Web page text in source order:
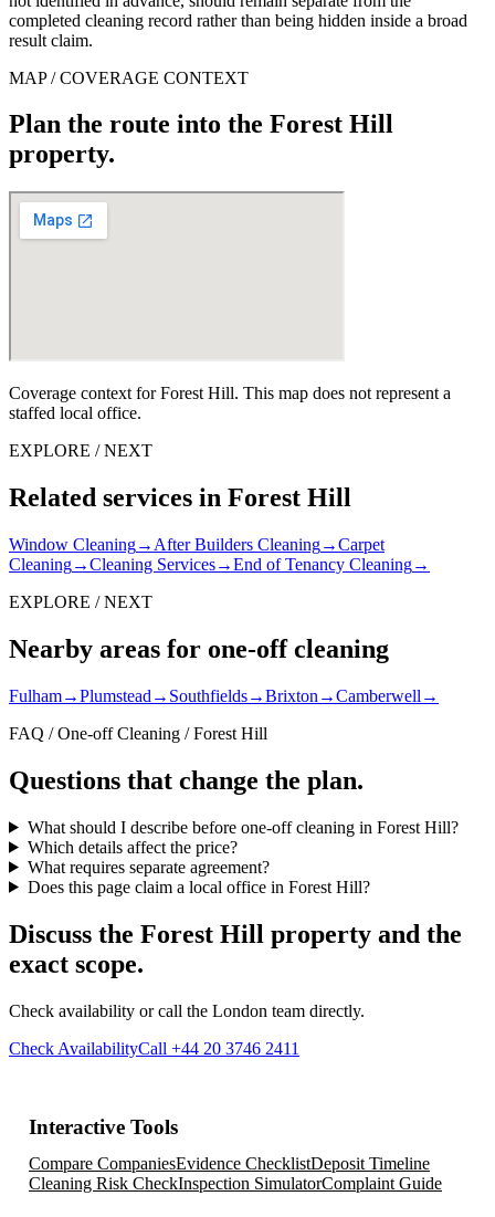
completed cleaning record rather than being hidden inside a broad
result claim.
MAP / COVERAGE CONTEXT
Plan the route into the Forest Hill
property.
Coverage context for Forest Hill. This map does not represent a
staffed local office.
EXPLORE / NEXT
Related services in Forest Hill
Window Cleaning→ After Builders Cleaning→Carpet
Cleaning→Cleaning Services→End of Tenancy Cleaning→
EXPLORE / NEXT
Nearby areas for one-off cleaning
Fulham→Plumstead → Southfields→Brixton →Camberwell →
FAQ / One-off Cleaning / Forest Hill
Questions that change the plan.
What should I describe before one-off cleaning in Forest Hill?
Which details affect the price?
What requires separate agreement?
Does this page claim a local office in Forest Hill?
Discuss the Forest Hill property and the
exact scope.
Check availability or call the London team directly.
Check AvailabilityCall +44 20 3746 2411
Interactive Tools
Compare CompaniesEvidence ChecklistDeposit Timeline
Cleaning Risk CheckInspection SimulatorComplaint Guide